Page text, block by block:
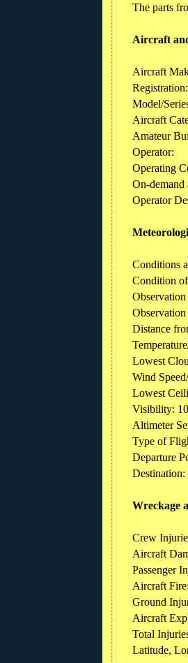
The parts
Aircraft
Aircraft
Model/
Aircraft
Amateur
Operator:
Operating
On-
Operator
Conditions
Condition
Distance
Lowest
Wind
Lowest
Visibility:
Altimeter
Type of
Departure
Wreckage
Crew
Aircraft
Passenger
Aircraft
Ground
Aircraft
Total
Latitude,